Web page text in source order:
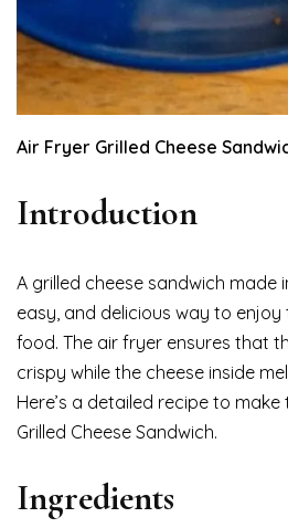
Air Fryer Grilled Cheese
Introduction
A grilled cheese sandwich made
easy, and delicious way to
food. The air fryer ensures that
crispy while the cheese inside
Here’s a detailed recipe to
Grilled Cheese Sandwich.
Ingredients